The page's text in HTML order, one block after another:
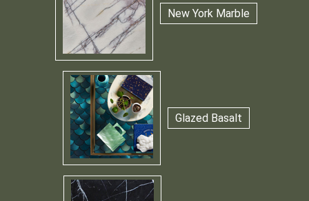
New York Marble
Glazed Basalt